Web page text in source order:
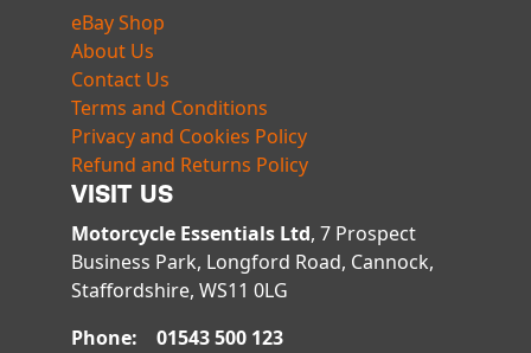
eBay Shop
About Us
Contact Us
Terms and Conditions
Privacy and Cookies Policy
Refund and Returns Policy
VISIT US
Motorcycle Essentials Ltd, 7 Prospect
Business Park, Longford Road, Cannock,
Staffordshire, WS11 0LG
Phone: 01543 500 123